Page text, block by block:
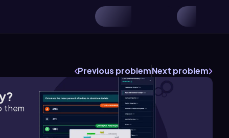
Previous problemNext problem
them